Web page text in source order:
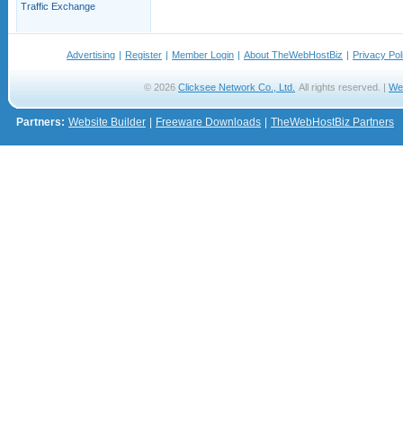
Traffic Exchange
Advertising | Register | Member Login | About TheWebHostBiz | Privacy
© 2026 Clicksee Network Co., Ltd. All rights reserved. |
Partners: Website Builder Freeware Downloads TheWebHostBiz Partners